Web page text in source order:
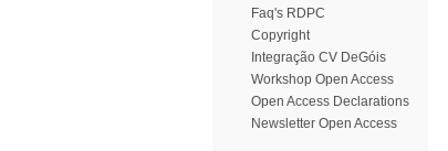
Faq's RDPC
Copyright
Integração CV DeGóis
Workshop Open Access
Open Access Declarations
Newsletter Open Access